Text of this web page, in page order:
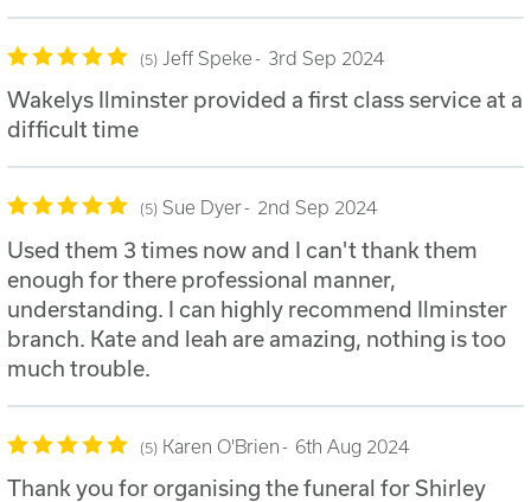
5 Jeff Speke 3rd Sep 2024
Wakelys Ilminster provided a first class service at a
difficult time
5 Sue Dyer 2nd Sep 2024
Used them 3 times now and I can't thank them
enough for there professional manner,
understanding. I can highly recommend Ilminster
branch. Kate and leah are amazing, nothing is too
much trouble.
5 Karen O'Brien 6th Aug 2024
Thank you for organising the funeral for Shirley